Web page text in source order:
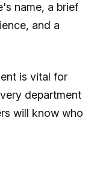
name, a brief
and a
is vital for
department
will know who